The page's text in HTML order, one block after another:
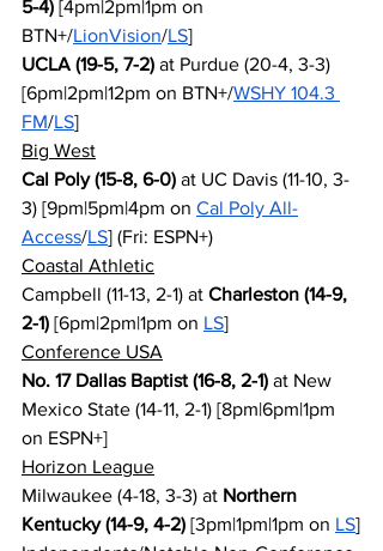
5-4) [4pm|2pm|1pm on
BTN+/LionVision/LS]
UCLA (19-5, 7-2) at Purdue (20-4, 3-3)
[6pm|2pm|12pm on BTN+/WSHY 104.3
FM/LS]
Big West
Cal Poly (15-8, 6-0) at UC Davis (11-10, 3-
3) [9pm|5pm|4pm on Cal Poly All-
Access/LS] (Fri: ESPN+)
Coastal Athletic
Campbell (11-13, 2-1) at Charleston (14-9,
2-1) [6pm|2pm|1pm on LS]
Conference USA
No. 17 Dallas Baptist (16-8, 2-1) at New
Mexico State (14-11, 2-1) [8pm|6pm|1pm
on ESPN+]
Horizon League
Milwaukee (4-18, 3-3) at Northern
Kentucky (14-9, 4-2) [3pm|1pm|1pm on LS]